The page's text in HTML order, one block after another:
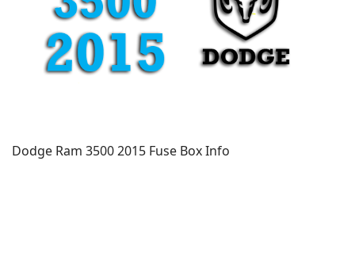
Dodge Ram 3500 2015 Fuse Box Info